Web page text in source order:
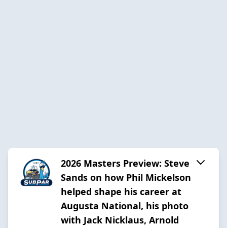
2026 Masters Preview: Steve
Sands on how Phil Mickelson
helped shape his career at
Augusta National, his photo
with Jack Nicklaus, Arnold